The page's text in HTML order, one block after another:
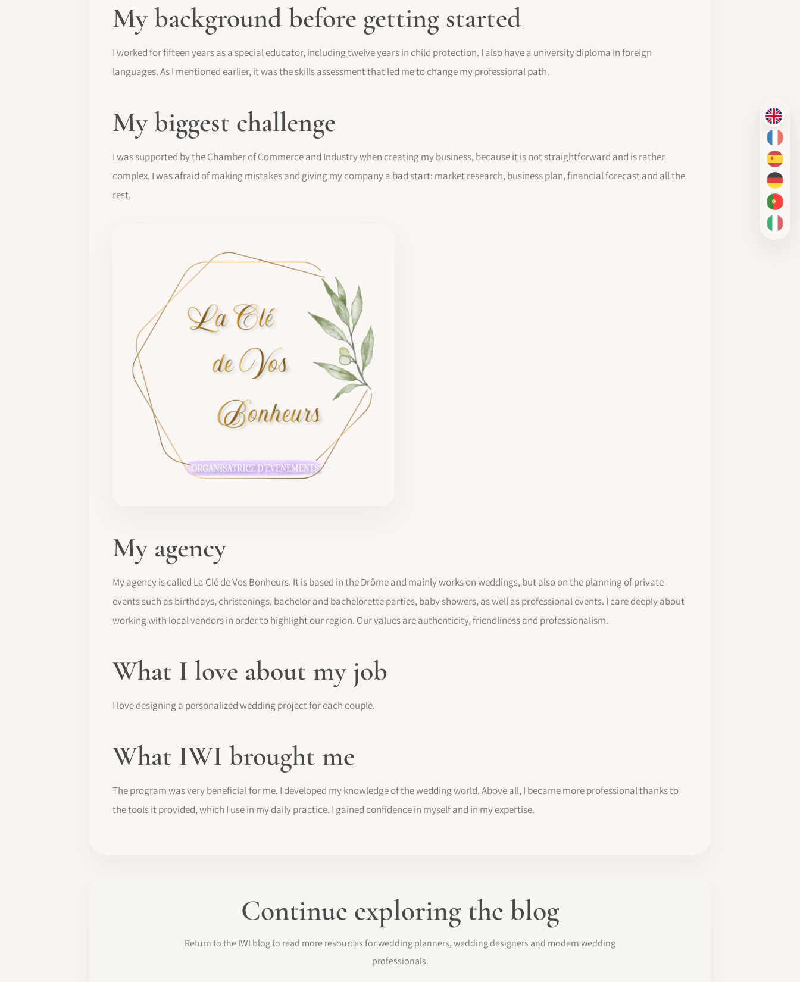
EN
FR
ES
DE
PT-BR
IT
My background before getting started
I worked for fifteen years as a special educator, including twelve years in child protection. I also have a university diploma in foreign
languages. As I mentioned earlier, it was the skills assessment that led me to change my professional path.
My biggest challenge
I was supported by the Chamber of Commerce and Industry when creating my business, because it is not straightforward and is rather
complex. I was afraid of making mistakes and giving my company a bad start: market research, business plan, financial forecast and all the
rest.
My agency
My agency is called La Clé de Vos Bonheurs. It is based in the Drôme and mainly works on weddings, but also on the planning of private
events such as birthdays, christenings, bachelor and bachelorette parties, baby showers, as well as professional events. I care deeply about
working with local vendors in order to highlight our region. Our values are authenticity, friendliness and professionalism.
What I love about my job
I love designing a personalized wedding project for each couple.
What IWI brought me
The program was very beneficial for me. I developed my knowledge of the wedding world. Above all, I became more professional thanks to
the tools it provided, which I use in my daily practice. I gained confidence in myself and in my expertise.
Continue exploring the blog
Return to the IWI blog to read more resources for wedding planners, wedding designers and modern wedding
professionals.